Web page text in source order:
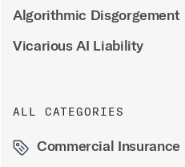
Algorithmic Disgorgement
Vicarious AI Liability
ALL CATEGORIES
Commercial Insurance